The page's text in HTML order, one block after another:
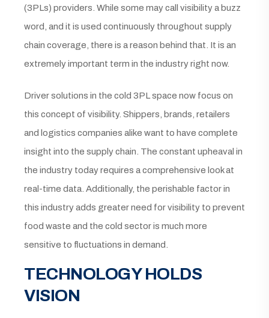
(3PLs) providers. While some may call visibility a buzz
word, and it is used continuously throughout supply
chain coverage, there is a reason behind that. It is an
extremely important term in the industry right now.
Driver solutions in the cold 3PL space now focus on
this concept of visibility. Shippers, brands, retailers
and logistics companies alike want to have complete
insight into the supply chain. The constant upheaval in
the industry today requires a comprehensive look at
real-time data. Additionally, the perishable factor in
this industry adds greater need for visibility to prevent
food waste and the cold sector is much more
sensitive to fluctuations in demand.
TECHNOLOGY HOLDS
VISION